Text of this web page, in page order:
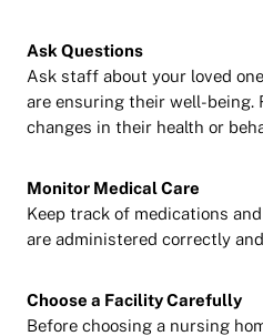
Ask Questions
Ask staff about your loved
are ensuring their well-being.
changes in their health or
Monitor Medical Care
Keep track of medications
are administered correctly
Choose a Facility Carefully
Before choosing a nursing